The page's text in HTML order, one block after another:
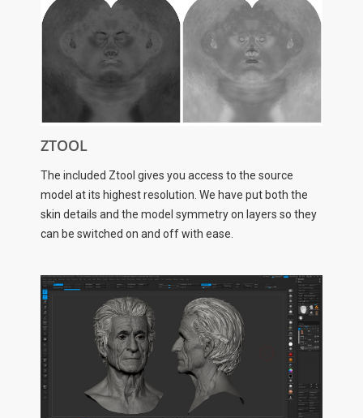
ZTOOL
The included Ztool gives you access to the source
model at its highest resolution. We have put both the
skin details and the model symmetry on layers so they
can be switched on and off with ease.